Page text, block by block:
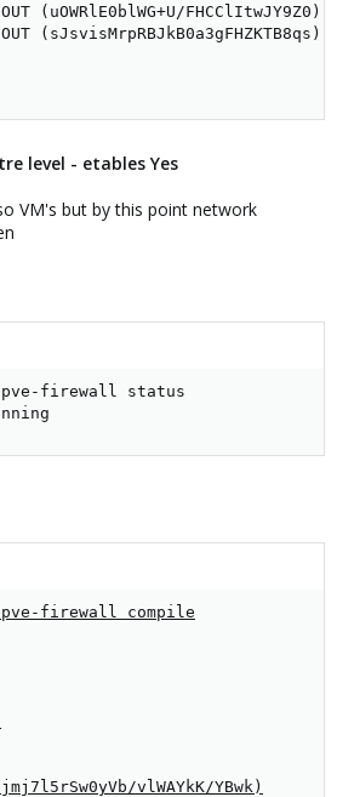
(uOWRlE0blWG+U/FHCClItwJY9Z0)
(sJsvisMrpRBJkB0a3gFHZKTB8qs)
level - etables Yes
VM's but by this point network
pve-firewall status
pve-firewall compile
vlWAYkK/YBwk)